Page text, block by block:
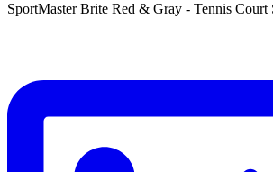
SportMaster Brite Red & Gray - Tennis Court